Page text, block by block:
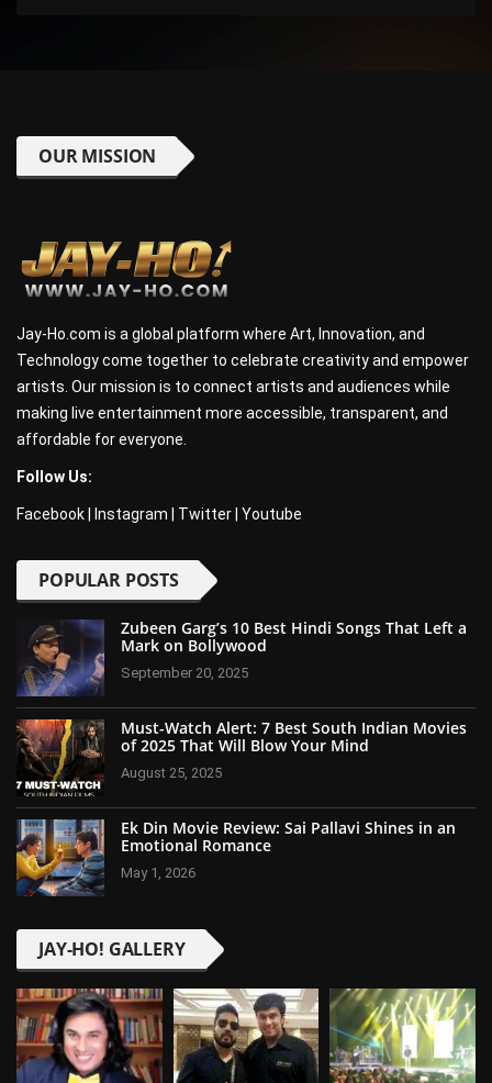
OUR MISSION
Jay-Ho.com is a global platform where Art, Innovation, and
Technology come together to celebrate creativity and empower
artists. Our mission is to connect artists and audiences while
making live entertainment more accessible, transparent, and
affordable for everyone.
Follow Us:
Facebook Instagram Twitter Youtube
POPULAR POSTS
Zubeen Garg’s 10 Best Hindi Songs That Left a
Mark on Bollywood
September 20, 2025
Must-Watch Alert: 7 Best South Indian Movies
of 2025 That Will Blow Your Mind
August 25, 2025
Ek Din Movie Review: Sai Pallavi Shines in an
Emotional Romance
May 1, 2026
JAY-HO! GALLERY